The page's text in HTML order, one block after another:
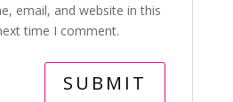
email, and website in this
time I comment.